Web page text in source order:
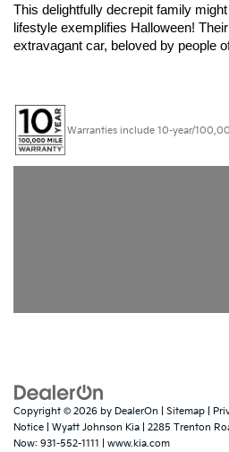
This delightfully decrepit family
lifestyle exemplifies Halloween!
extravagant car, beloved by people
Warranties include 10-year/
Copyright © 2026 by DealerOn Sitemap
Notice | Wyatt Johnson Kia 2285 Trenton
Now: 931-552-1111 www.kia.com